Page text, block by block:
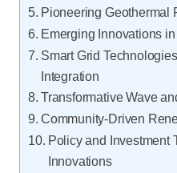
Pioneering Geothermal
Emerging Innovations
Smart Grid
Integration
Transformative Wave
Community-Driven
Policy and Investment
Innovations